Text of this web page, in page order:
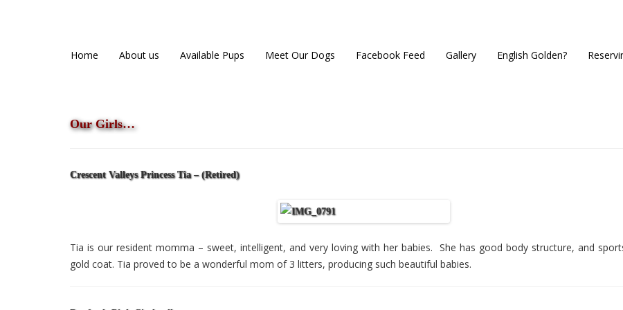
Home About us Available Pups Meet Our Dogs Facebook Feed Gallery English Golden?
Our Girls…
Crescent Valleys Princess Tia – (Retired)
Tia is our resident momma – sweet, intelligent, and very loving with her babies. She has good body structure, and
gold coat. Tia proved to be a wonderful mom of 3 litters, producing such beautiful babies.